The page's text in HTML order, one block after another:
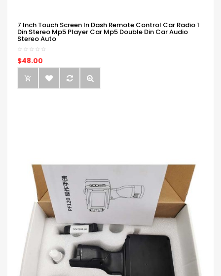
7 Inch Touch Screen In Dash Remote Control Car Radio 1
Din Stereo Mp5 Player Car Mp5 Double Din Car Audio
Stereo Auto
$48.00